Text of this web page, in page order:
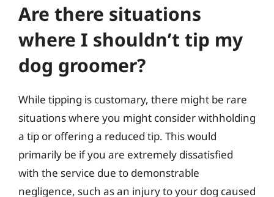
Are there situations
where I shouldn’t tip my
dog groomer?
While tipping is customary, there might be rare
situations where you might consider withholding
a tip or offering a reduced tip. This would
primarily be if you are extremely dissatisfied
with the service due to demonstrable
negligence, such as an injury to your dog caused